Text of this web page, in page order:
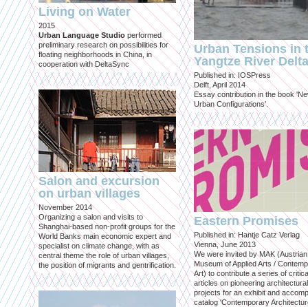
Living on Water
2015
Urban Language Studio performed
preliminary research on possibilities for
floating neighborhoods in China, in
cooperation with DeltaSync
Salon and excursion
on urban villages
November 2014
Organizing a salon and visits to
Shanghai-based non-profit groups for the
World Banks main economic expert and
specialist on climate change, with as
central theme the role of urban villages,
the position of migrants and gentrification.
Urban Tensions in
Yangtze River Delta
Published in: IOSPress
Delft, April 2014
Essay contribution in the book
Urban Configurations'.
Eastern Promises
Published in: Hantje Catz Verlag
Vienna, June 2013
We were invited by MAK (Austrian
Museum of Applied Arts /
Art) to contribute a series of
articles on pioneering architectural
projects for an exhibit and
catalog 'Contemporary